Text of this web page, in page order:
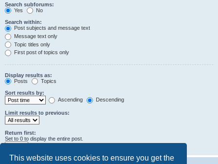
This website uses cookies to ensure you get the
Search subforums:
Yes
No
Search within:
Post subjects and message text
Message text only
Topic titles only
First post of topics only
Display results as:
Posts
Topics
Sort results by:
Ascending
Descending
Limit results to previous:
Return first:
Set to 0 to display the entire post.